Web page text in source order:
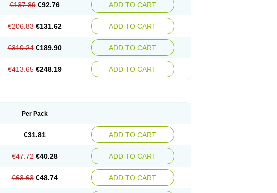
€137.89 €92.76 ADD TO CART
€206.83 €131.62 ADD TO CART
€310.24 €189.90 ADD TO CART
€413.65 €248.19 ADD TO CART
Per Pack
€31.81 ADD TO CART
€47.72 €40.28 ADD TO CART
€63.63 €48.74 ADD TO CART